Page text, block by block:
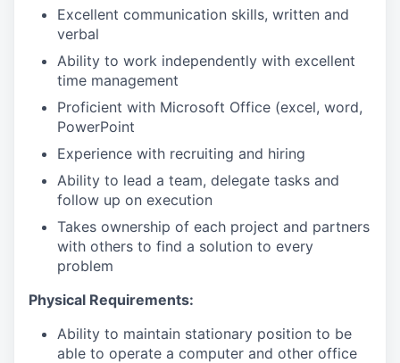
Excellent communication skills, written and
verbal
Ability to work independently with excellent
time management
Proficient with Microsoft Office (excel, word,
PowerPoint
Experience with recruiting and hiring
Ability to lead a team, delegate tasks and
follow up on execution
Takes ownership of each project and partners
with others to find a solution to every
problem
Physical Requirements:
Ability to maintain stationary position to be
able to operate a computer and other office